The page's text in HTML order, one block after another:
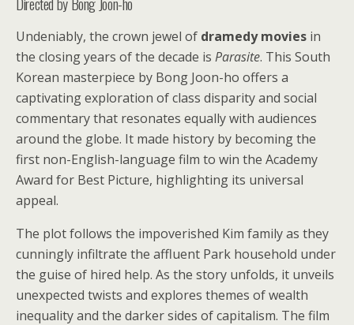
Undeniably, the crown jewel of dramedy movies in
the closing years of the decade is Parasite. This South
Korean masterpiece by Bong Joon-ho offers a
captivating exploration of class disparity and social
commentary that resonates equally with audiences
around the globe. It made history by becoming the
first non-English-language film to win the Academy
Award for Best Picture, highlighting its universal
appeal.
The plot follows the impoverished Kim family as they
cunningly infiltrate the affluent Park household under
the guise of hired help. As the story unfolds, it unveils
unexpected twists and explores themes of wealth
inequality and the darker sides of capitalism. The film